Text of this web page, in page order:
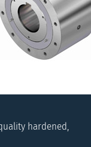
hardened,